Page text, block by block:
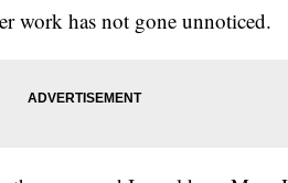
work has not gone unnoticed.